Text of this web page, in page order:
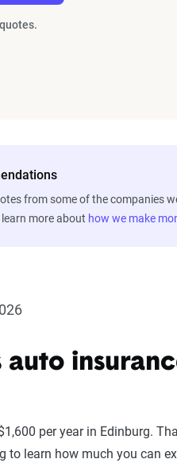
from some of the companies
more about how we make
auto
per year in Edinburg.
to learn how much you can